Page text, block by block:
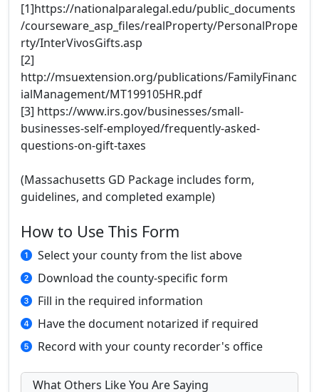
[1]https://nationalparalegal.edu/public_documents
/courseware_asp_files/realProperty/PersonalPrope
rty/InterVivosGifts.asp
[2]
http://msuextension.org/publications/FamilyFinanc
ialManagement/MT199105HR.pdf
[3] https://www.irs.gov/businesses/small-
businesses-self-employed/frequently-asked-
questions-on-gift-taxes
(Massachusetts GD Package includes form,
guidelines, and completed example)
How to Use This Form
Select your county from the list above
Download the county-specific form
Fill in the required information
Have the document notarized if required
Record with your county recorder's office
What Others Like You Are Saying